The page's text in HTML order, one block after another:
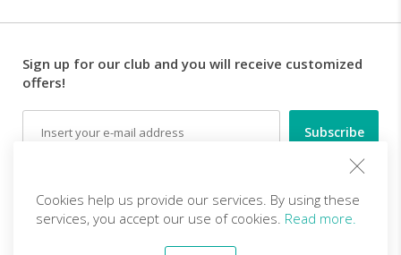
Sign up for our club and you will receive customized
offers!
Email
Become a partner
Cookies help us provide our services. By using these
services, you accept our use of cookies. Read more.